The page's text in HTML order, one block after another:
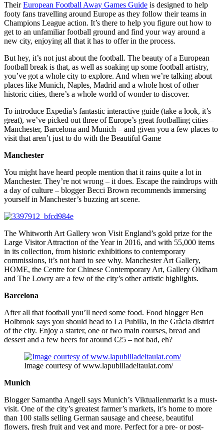
TheirEuropean Football Away Games Guide is designed to help
footy fans travelling around Europe as they follow their teams in
Champions League action. It’s there to help you figure out how to
get to an unfamiliar football ground and find your way around a
new city, enjoying all that it has to offer in the process.
But hey, it’s not just about the football. The beauty of a European
football break is that, as well as soaking up some football artistry,
you’ve got a whole city to explore. And when we’re talking about
places like Munich, Naples, Madrid and a whole host of other
historic cities, there’s a whole world of wonder to discover.
To introduce Expedia’s fantastic interactive guide (take a look, it’s
great), we’ve picked out three of Europe’s great footballing cities –
Manchester, Barcelona and Munich – and given you a few places to
visit that aren’t just to do with the Beautiful Game
Manchester
You might have heard people mention that it rains quite a lot in
Manchester. They’re not wrong – it does. Escape the raindrops with
a day of culture – blogger Becci Brown recommends immersing
yourself in Manchester’s buzzing art scene.
The Whitworth Art Gallery won Visit England’s gold prize for the
Large Visitor Attraction of the Year in 2016, and with 55,000 items
in its collection, from historic exhibitions to contemporary
commissions, it’s not hard to see why. Manchester Art Gallery,
HOME, the Centre for Chinese Contemporary Art, Gallery Oldham
and The Lowry are a few of the city’s other artistic highlights.
Barcelona
After all that football you’ll need some food. Food blogger Ben
Holbrook says you should head to La Pubilla, in the Gràcia district
of the city. Enjoy a starter, one or two main courses, bread and
dessert and a few beers for around €25 – not bad, eh?
Image courtesy of www.lapubilladeltaulat.com/
Munich
Blogger Samantha Angell says Munich’s Viktualienmarkt is a must-
visit. One of the city’s greatest farmer’s markets, it’s home to more
than 100 stalls selling German sausage and cheese, beautiful
flowers, fresh fruit and veg and more. Perfect for a pre- or post-